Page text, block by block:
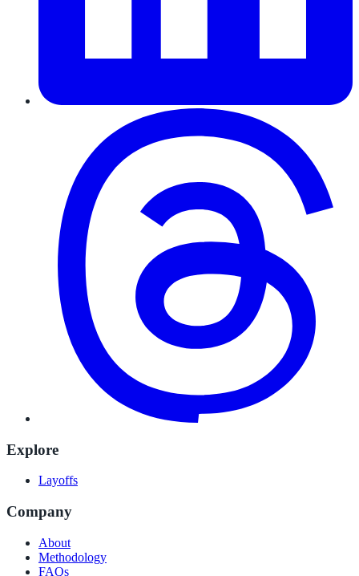
Explore
Layoffs
Company
About
Methodology
FAQs